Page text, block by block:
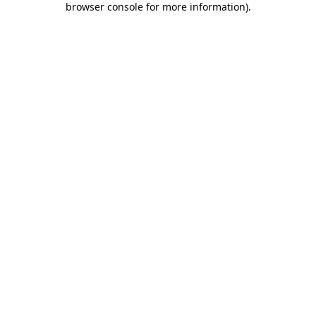
browser console for more information).